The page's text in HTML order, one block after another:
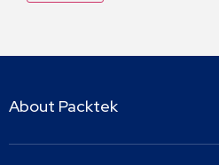
About Packtek